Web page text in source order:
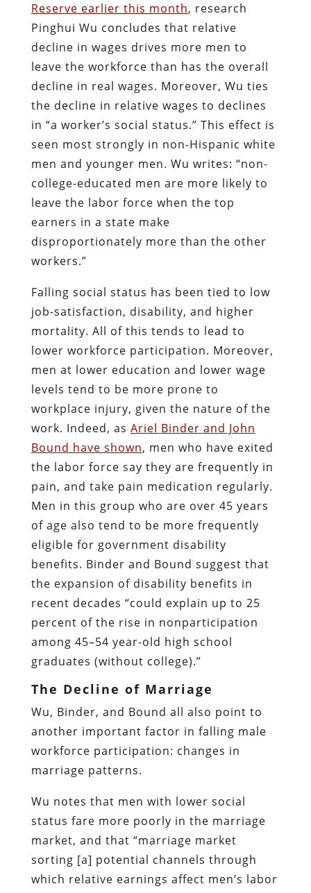
Reserve earlier this month, research
Pinghui Wu concludes that relative
decline in wages drives more men to
leave the workforce than has the overall
decline in real wages. Moreover, Wu ties
the decline in relative wages to declines
in “a worker’s social status.” This effect is
seen most strongly in non-Hispanic white
men and younger men. Wu writes: “non-
college-educated men are more likely to
leave the labor force when the top
earners in a state make
disproportionately more than the other
workers.”
Falling social status has been tied to low
job-satisfaction, disability, and higher
mortality. All of this tends to lead to
lower workforce participation. Moreover,
men at lower education and lower wage
levels tend to be more prone to
workplace injury, given the nature of the
work. Indeed, as Ariel Binder and John
Bound have shown, men who have exited
the labor force say they are frequently in
pain, and take pain medication regularly.
Men in this group who are over 45 years
of age also tend to be more frequently
eligible for government disability
benefits. Binder and Bound suggest that
the expansion of disability benefits in
recent decades “could explain up to 25
percent of the rise in nonparticipation
among 45–54 year-old high school
graduates (without college).”
The Decline of Marriage
Wu, Binder, and Bound all also point to
another important factor in falling male
workforce participation: changes in
marriage patterns.
Wu notes that men with lower social
status fare more poorly in the marriage
market, and that “marriage market
sorting [a] potential channels through
which relative earnings affect men’s labor